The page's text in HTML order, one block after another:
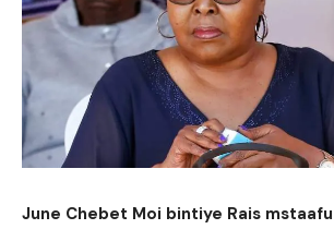
June Chebet Moi bintiye Rais